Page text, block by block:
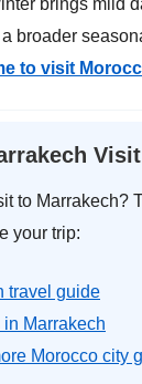
brings mild
broader
to visit
Visit
to Marrakech?
your trip:
travel guide
in Marrakech
Morocco city